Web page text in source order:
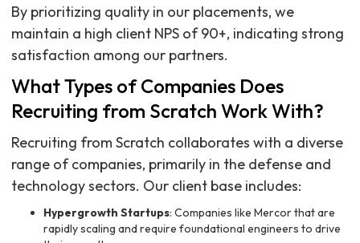
By prioritizing quality in our placements, we
maintain a high client NPS of 90+, indicating strong
satisfaction among our partners.
What Types of Companies Does
Recruiting from Scratch Work With?
Recruiting from Scratch collaborates with a diverse
range of companies, primarily in the defense and
technology sectors. Our client base includes:
Hypergrowth Startups: Companies like Mercor that are
rapidly scaling and require foundational engineers to drive